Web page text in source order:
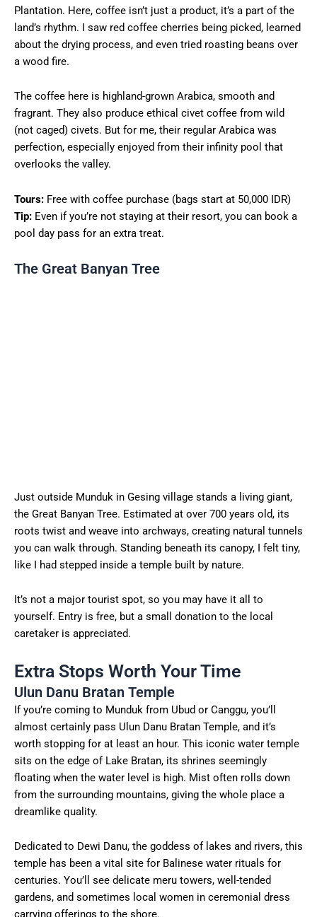
Plantation. Here, coffee isn’t just a product, it’s a part of the
land’s rhythm. I saw red coffee cherries being picked, learned
about the drying process, and even tried roasting beans over
a wood fire.
The coffee here is highland-grown Arabica, smooth and
fragrant. They also produce ethical civet coffee from wild
(not caged) civets. But for me, their regular Arabica was
perfection, especially enjoyed from their infinity pool that
overlooks the valley.
Tours: Free with coffee purchase (bags start at 50,000 IDR)
Tip: Even if you’re not staying at their resort, you can book a
pool day pass for an extra treat.
The Great Banyan Tree
Just outside Munduk in Gesing village stands a living giant,
the Great Banyan Tree. Estimated at over 700 years old, its
roots twist and weave into archways, creating natural tunnels
you can walk through. Standing beneath its canopy, I felt tiny,
like I had stepped inside a temple built by nature.
It’s not a major tourist spot, so you may have it all to
yourself. Entry is free, but a small donation to the local
caretaker is appreciated.
Extra Stops Worth Your Time
Ulun Danu Bratan Temple
If you’re coming to Munduk from Ubud or Canggu, you’ll
almost certainly pass Ulun Danu Bratan Temple, and it’s
worth stopping for at least an hour. This iconic water temple
sits on the edge of Lake Bratan, its shrines seemingly
floating when the water level is high. Mist often rolls down
from the surrounding mountains, giving the whole place a
dreamlike quality.
Dedicated to Dewi Danu, the goddess of lakes and rivers, this
temple has been a vital site for Balinese water rituals for
centuries. You’ll see delicate meru towers, well-tended
gardens, and sometimes local women in ceremonial dress